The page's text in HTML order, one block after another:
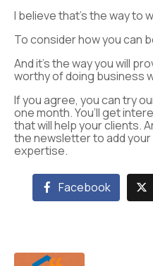
I believe that’s the way to
To consider how you can
And it’s the way you will
worthy of doing business
If you agree, you can try
one month. You’ll get
that will help your clients.
the newsletter to add
expertise.
Facebook